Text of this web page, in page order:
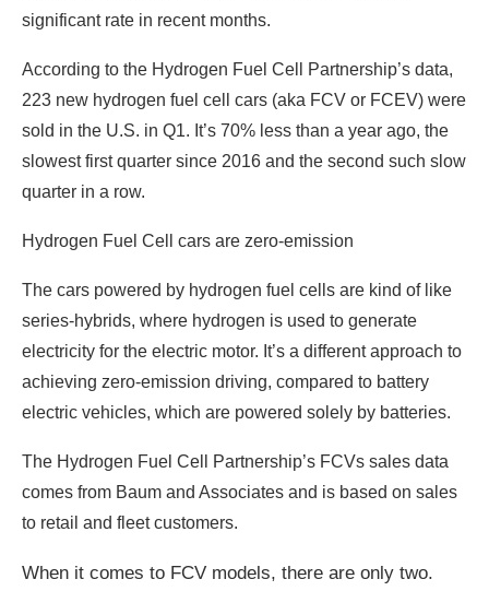
significant rate in recent months.
According to the Hydrogen Fuel Cell Partnership’s data,
223 new hydrogen fuel cell cars (aka FCV or FCEV) were
sold in the U.S. in Q1. It’s 70% less than a year ago, the
slowest first quarter since 2016 and the second such slow
quarter in a row.
Hydrogen Fuel Cell cars are zero-emission
The cars powered by hydrogen fuel cells are kind of like
series-hybrids, where hydrogen is used to generate
electricity for the electric motor. It’s a different approach to
achieving zero-emission driving, compared to battery
electric vehicles, which are powered solely by batteries.
The Hydrogen Fuel Cell Partnership’s FCVs sales data
comes from Baum and Associates and is based on sales
to retail and fleet customers.
When it comes to FCV models, there are only two.